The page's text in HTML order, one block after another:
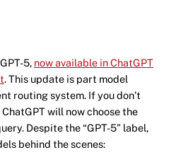
5, now available in ChatGPT
. This update is part model
routing system. If you don’t
will now choose the
Despite the “GPT-5” label,
behind the scenes: